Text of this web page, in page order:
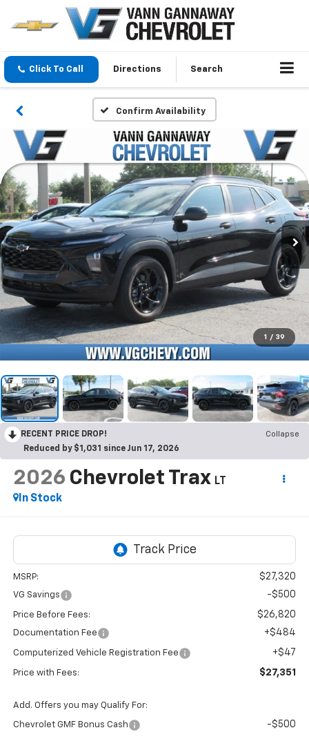
Click To Call Directions Search
Confirm Availability
1 / 39
RECENT PRICE DROP!
Collapse
Reduced by $1,031 since Jun 17, 2026
2026 Chevrolet Trax LT
In Stock
MSRP: $27,320
VG Savings -$500
Price Before Fees: $26,820
Documentation Fee +$484
Computerized Vehicle Registration Fee +$47
Price with Fees: $27,351
Add. Offers you may Qualify For:
Chevrolet GMF Bonus Cash -$500